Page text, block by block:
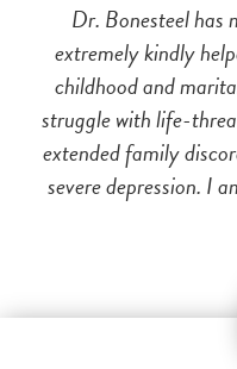
Dr. Bonesteel has
extremely kindly
childhood and
struggle with life-
extended family
severe depression. I